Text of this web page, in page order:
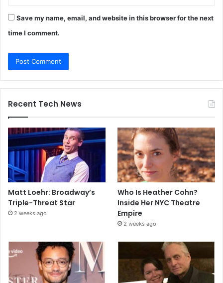
Save my name, email, and website in this browser for the next
time I comment.
Recent Tech News
Matt Loehr: Broadway’s
Triple-Threat Star
2 weeks ago
Who Is Heather Cohn?
Inside Her NYC Theatre
Empire
2 weeks ago